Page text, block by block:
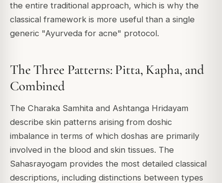
the entire traditional approach, which is why the
classical framework is more useful than a single
generic "Ayurveda for acne" protocol.
The Three Patterns: Pitta, Kapha, and
Combined
The Charaka Samhita and Ashtanga Hridayam
describe skin patterns arising from doshic
imbalance in terms of which doshas are primarily
involved in the blood and skin tissues. The
Sahasrayogam provides the most detailed classical
descriptions, including distinctions between types